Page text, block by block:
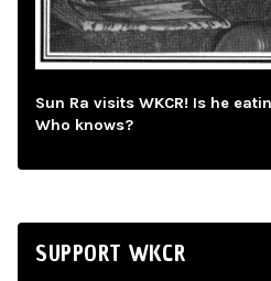
Sun Ra visits WKCR! Is he
Who knows?
SUPPORT WKCR